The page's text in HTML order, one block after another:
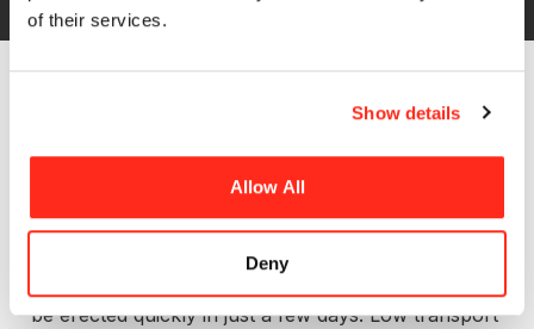
of their services.
Show details
Allow All
Deny
The Benefits of
Aluminium Framed
Buildings
be erected quickly in just a few days. Low transport